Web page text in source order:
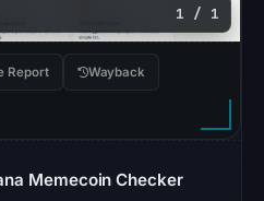
1 / 1
Report Wayback
Memecoin Checker